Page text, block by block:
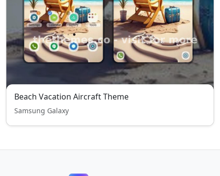
Beach Vacation Aircraft Theme
Samsung Galaxy